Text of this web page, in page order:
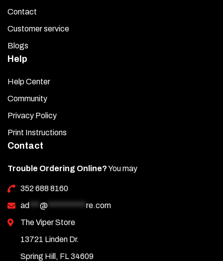
Contact
Customer service
Blogs
Help
Help Center
Community
Privacy Policy
Print Instructions
Contact
Trouble Ordering Online?You may
352 688 8160
ad
@
re.com
The Viper Store
13721 Linden Dr.
Spring Hill, FL 34609